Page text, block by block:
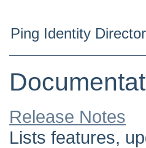
Ping Identity
Release Notes
Lists features,